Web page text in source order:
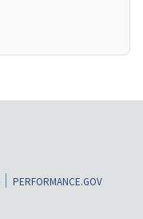
PERFORMANCE.GOV